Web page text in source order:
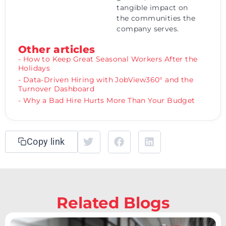
tangible impact on
the communities the
company serves.
Other articles
- How to Keep Great Seasonal Workers After the
Holidays
- Data-Driven Hiring with JobView360° and the
Turnover Dashboard
- Why a Bad Hire Hurts More Than Your Budget
Copy link
Related Blogs